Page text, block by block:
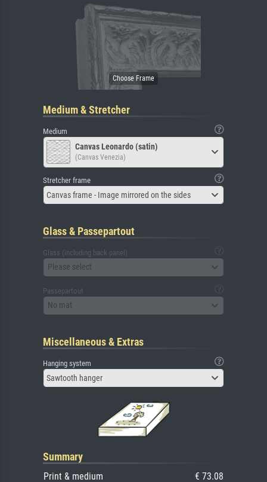
Medium & Stretcher
Medium
Canvas Leonardo (satin)
(Canvas Venezia)
Stretcher frame
Canvas frame - Image mirrored on the sides
Glass & Passepartout
Glass (including back panel)
Please select
Passepartout
No mat
Miscellaneous & Extras
Hanging system
Sawtooth hanger
Summary
Print & medium
€ 73.08